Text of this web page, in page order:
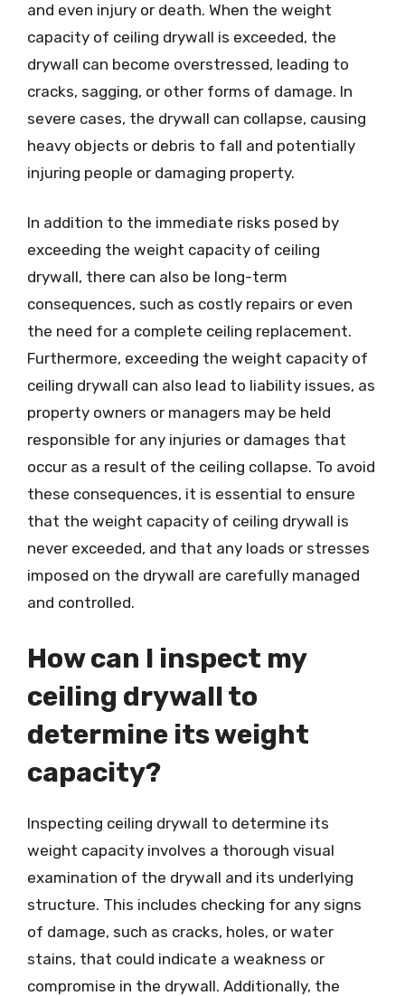
and even injury or death. When the weight
capacity of ceiling drywall is exceeded, the
drywall can become overstressed, leading to
cracks, sagging, or other forms of damage. In
severe cases, the drywall can collapse, causing
heavy objects or debris to fall and potentially
injuring people or damaging property.
In addition to the immediate risks posed by
exceeding the weight capacity of ceiling
drywall, there can also be long-term
consequences, such as costly repairs or even
the need for a complete ceiling replacement.
Furthermore, exceeding the weight capacity of
ceiling drywall can also lead to liability issues, as
property owners or managers may be held
responsible for any injuries or damages that
occur as a result of the ceiling collapse. To avoid
these consequences, it is essential to ensure
that the weight capacity of ceiling drywall is
never exceeded, and that any loads or stresses
imposed on the drywall are carefully managed
and controlled.
How can I inspect my
ceiling drywall to
determine its weight
capacity?
Inspecting ceiling drywall to determine its
weight capacity involves a thorough visual
examination of the drywall and its underlying
structure. This includes checking for any signs
of damage, such as cracks, holes, or water
stains, that could indicate a weakness or
compromise in the drywall. Additionally, the